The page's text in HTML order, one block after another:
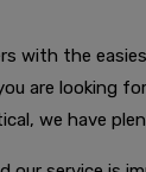
with the
are looking
we have